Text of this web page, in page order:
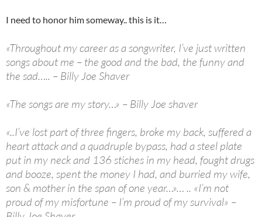
I need to honor him someway.. this is it…
«Throughout my career as a songwriter, I’ve just written
songs about me – the good and the bad, the funny and
the sad….. – Billy Joe Shaver
«The songs are my story…» – Billy Joe shaver
«..I’ve lost part of three fingers, broke my back, suffered a
heart attack and a quadruple bypass, had a steel plate
put in my neck and 136 stiches in my head, fought drugs
and booze, spent the money I had, and burried my wife,
son & mother in the span of one year…»… .. «I’m not
proud of my misfortune – I’m proud of my survival» –